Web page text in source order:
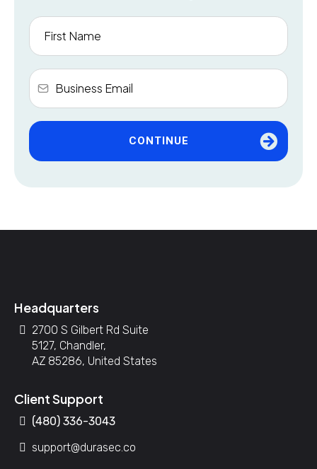
CONTINUE
Headquarters
2700 S Gilbert Rd Suite
5127, Chandler,
AZ 85286, United States
Client Support
(480) 336-3043
support@durasec.co